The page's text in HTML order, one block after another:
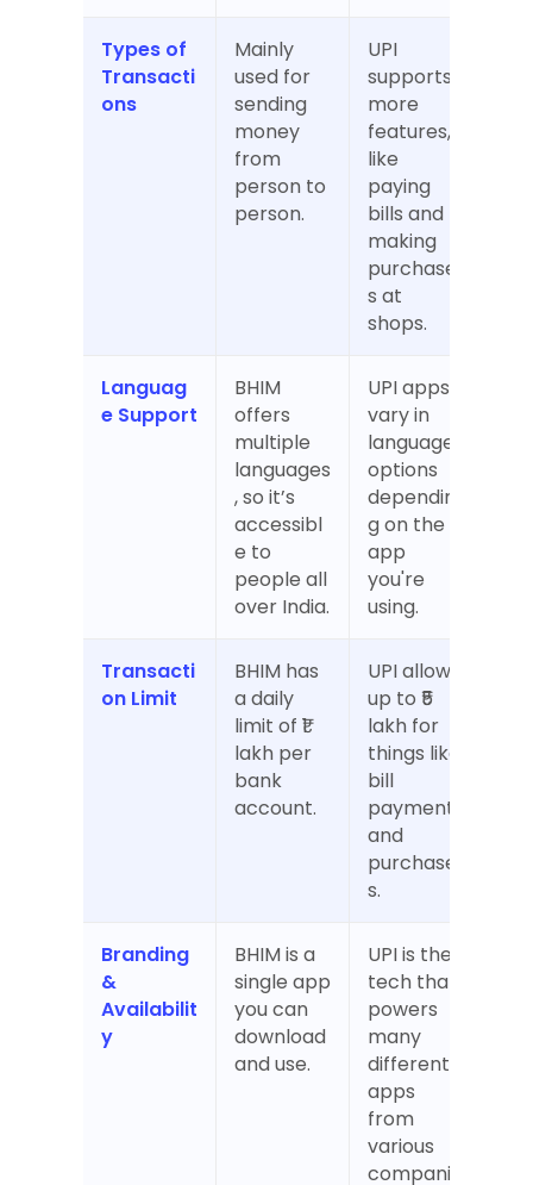
Types of
Transacti
ons
Mainly
used for
sending
money
from
person to
person.
UPI
supports
more
features,
like
paying
bills and
making
purchase
s at
shops.
Languag
e Support
BHIM
offers
multiple
languages
, so it’s
accessibl
e to
people all
over India.
UPI apps
vary in
language
options
dependin
g on the
app
you're
using.
Transacti
on Limit
BHIM has
a daily
limit of ₹1
lakh per
bank
account.
UPI allows
up to ₹5
lakh for
things like
bill
payments
and
purchase
s.
Branding
&
Availabilit
y
BHIM is a
single app
you can
download
and use.
UPI is the
tech that
powers
many
different
apps
from
various
companie